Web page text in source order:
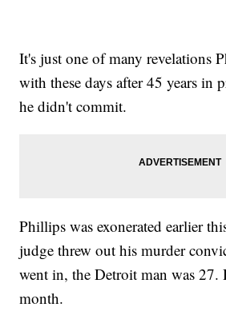
It's just one of many revelations
with these days after 45 years in
he didn't commit.
Phillips was exonerated earlier
judge threw out his murder
went in, the Detroit man was 27.
month.